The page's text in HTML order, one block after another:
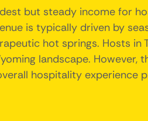
but steady income for
is typically driven by
hot springs. Hosts in
landscape. However,
hospitality experience